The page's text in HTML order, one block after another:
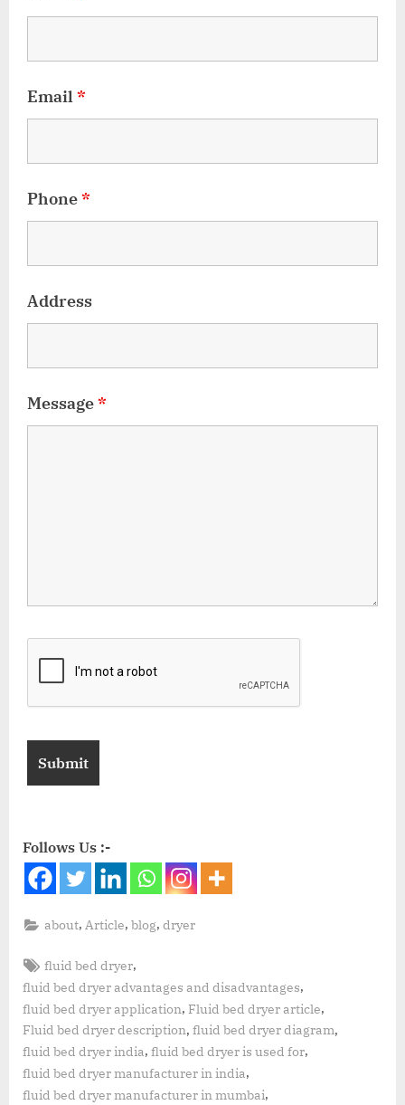
Email*
Phone*
Address
Message*
Follows Us :-
about, Article,blog,dryer
fluid bed dryer,
fluid bed dryer advantages and disadvantages,
fluid bed dryer application, Fluid bed dryer article,
Fluid bed dryer description, fluid bed dryer diagram,
fluid bed dryer india, fluid bed dryer is used for,
fluid bed dryer manufacturer in india,
fluid bed dryer manufacturer in mumbai,